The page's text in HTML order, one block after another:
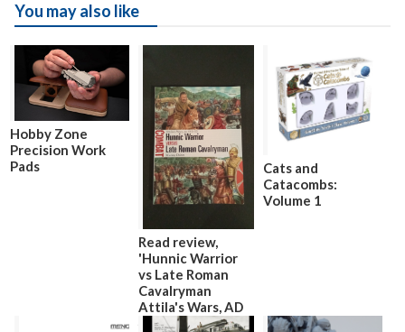
You may also like
Hobby Zone
Precision Work
Pads
Read review,
'Hunnic Warrior
vs Late Roman
Cavalryman
Attila's Wars, AD
440–53'
Cats and
Catacombs:
Volume 1